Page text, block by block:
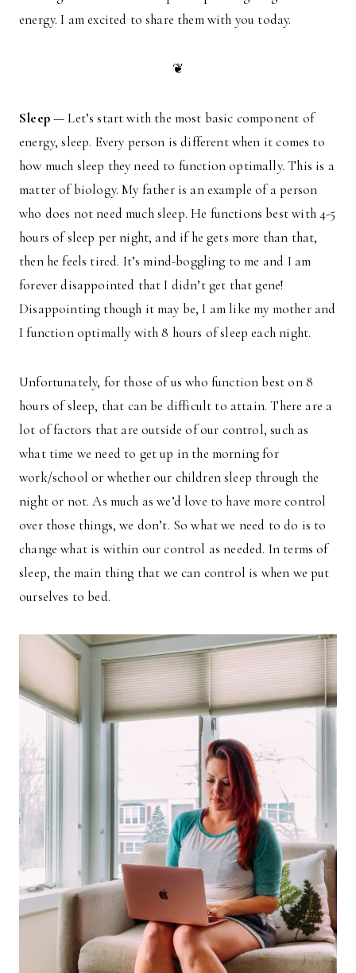
energy. I am excited to share them with you today.
❦
Sleep— Let’s start with the most basic component of
energy, sleep. Every person is different when it comes to
how much sleep they need to function optimally. This is a
matter of biology. My father is an example of a person
who does not need much sleep. He functions best with 4-5
hours of sleep per night, and if he gets more than that,
then he feels tired. It’s mind-boggling to me and I am
forever disappointed that I didn’t get that gene!
Disappointing though it may be, I am like my mother and
I function optimally with 8 hours of sleep each night.
Unfortunately, for those of us who function best on 8
hours of sleep, that can be difficult to attain. There are a
lot of factors that are outside of our control, such as
what time we need to get up in the morning for
work/school or whether our children sleep through the
night or not. As much as we’d love to have more control
over those things, we don’t. So what we need to do is to
change what is within our control as needed. In terms of
sleep, the main thing that we can control is when we put
ourselves to bed.